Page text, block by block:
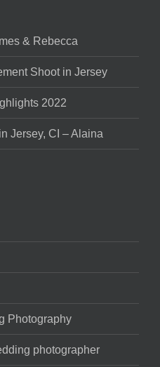
& Rebecca
Shoot in Jersey
2022
Jersey, CI – Alaina
Photography
photographer